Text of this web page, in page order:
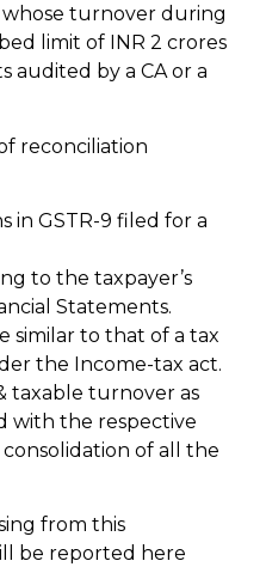
turnover during
limit of INR 2 crores
audited by a CA or a
reconciliation
in GSTR-9 filed for a
to the taxpayer’s
Statements.
similar to that of a tax
the Income-tax act.
taxable turnover as
with the respective
of all the
from this
be reported here